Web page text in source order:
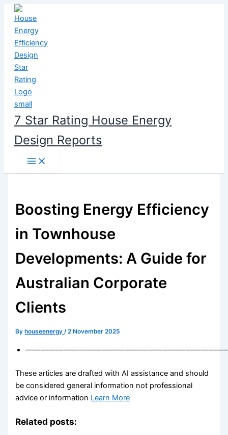
Skip
content
7 Star Rating House Energy
Design Reports
Boosting Energy Efficiency
in Townhouse
Developments: A Guide for
Australian Corporate
Clients
By houseenergy/2 November 2025
These articles are drafted with AI assistance and should
be considered general information not professional
advice or information Learn More
Related posts: